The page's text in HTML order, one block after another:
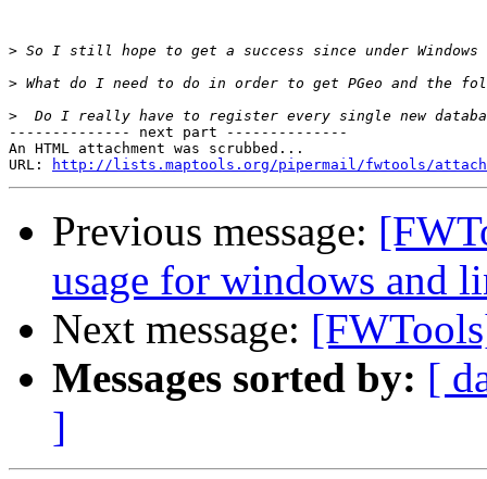
>
>
>
-------------- next part --------------
An HTML attachment was scrubbed...
URL:
http://lists.maptools.org/pipermail/fwtools/
Previous message:
usage for windows and
Next message:
Messages sorted by: [
]